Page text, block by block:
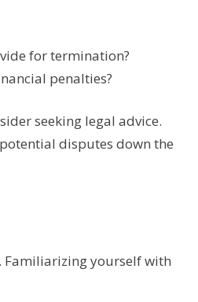
for termination?
penalties?
seeking legal advice.
disputes down the
Familiarizing yourself with